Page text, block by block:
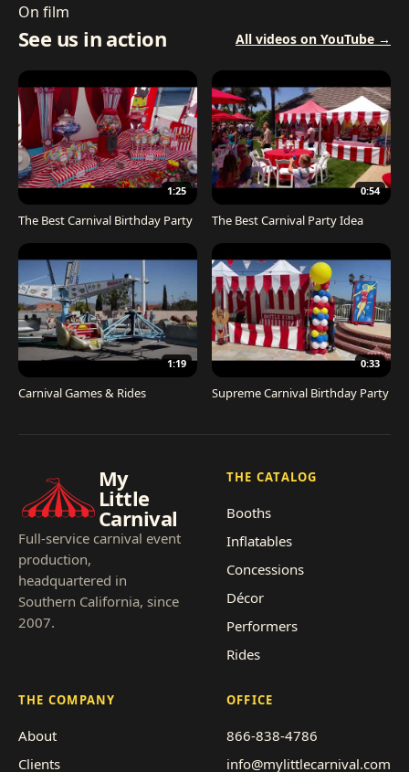
On film
See us in action All videos on YouTube →
1:25
The Best Carnival Birthday Party
0:54
The Best Carnival Party Idea
1:19
Carnival Games & Rides
0:33
Supreme Carnival Birthday Party
My
Little
Carnival
Full-service carnival event
production,
headquartered in
Southern California, since
2007.
THE CATALOG
Booths
Inflatables
Concessions
Décor
Performers
Rides
THE COMPANY
About
Clients
OFFICE
866-838-4786
info@mylittlecarnival.com